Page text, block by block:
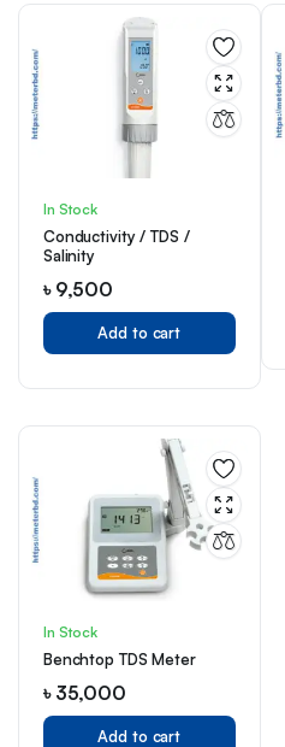
In Stock
Conductivity / TDS /
Salinity
৳ 9,500
Add to cart
In Stock
Benchtop TDS Meter
৳ 35,000
Add to cart